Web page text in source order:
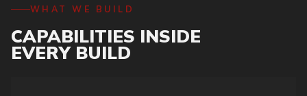
WHAT WE BUILD
CAPABILITIES INSIDE
EVERY BUILD